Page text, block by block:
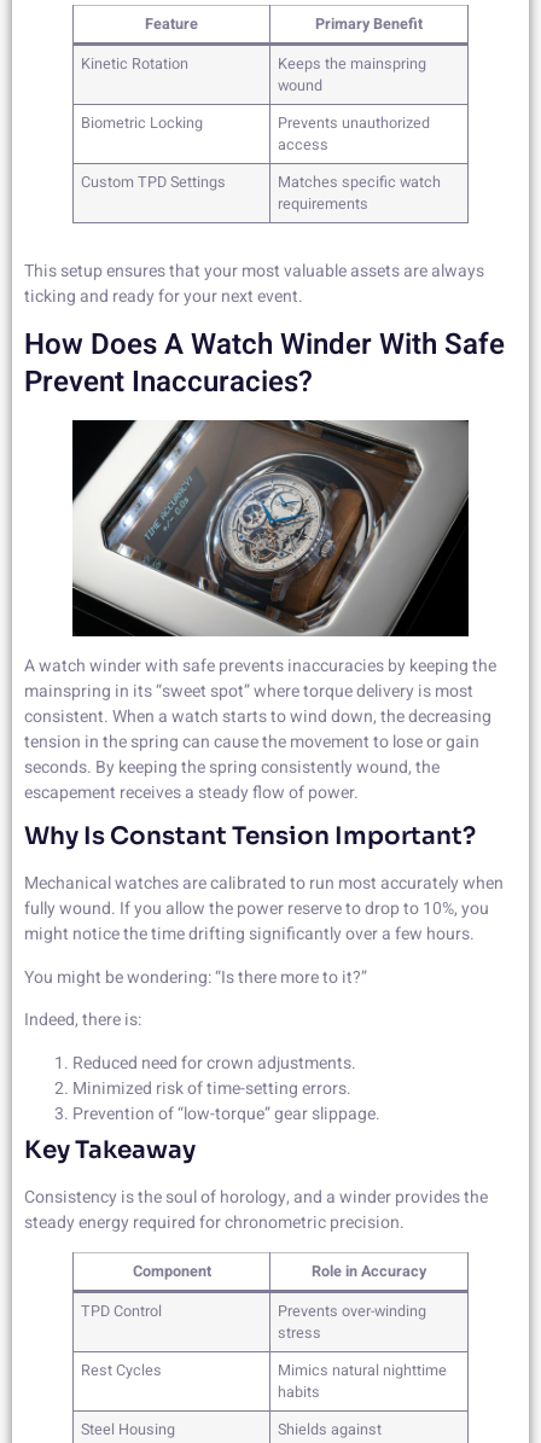
Feature
Primary Benefit
Kinetic Rotation
Keeps the mainspring
wound
Biometric Locking
Prevents unauthorized
access
Custom TPD Settings
Matches specific watch
requirements
This setup ensures that your most valuable assets are always
ticking and ready for your next event.
How Does A Watch Winder With Safe
Prevent Inaccuracies?
A watch winder with safe prevents inaccuracies by keeping the
mainspring in its “sweet spot” where torque delivery is most
consistent. When a watch starts to wind down, the decreasing
tension in the spring can cause the movement to lose or gain
seconds. By keeping the spring consistently wound, the
escapement receives a steady flow of power.
Why Is Constant Tension Important?
Mechanical watches are calibrated to run most accurately when
fully wound. If you allow the power reserve to drop to 10%, you
might notice the time drifting significantly over a few hours.
You might be wondering: “Is there more to it?”
Indeed, there is:
Reduced need for crown adjustments.
Minimized risk of time-setting errors.
Prevention of “low-torque” gear slippage.
Key Takeaway
Consistency is the soul of horology, and a winder provides the
steady energy required for chronometric precision.
Component
Role in Accuracy
TPD Control
Prevents over-winding
stress
Rest Cycles
Mimics natural nighttime
habits
Steel Housing
Shields against